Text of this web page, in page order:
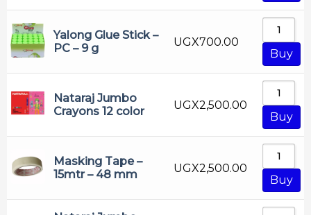
Gel Pen
Highliter
Lion
Marker
Nataraj
Yalong Glue Stick –
PC – 9 g
UGX700.00
Buy
Nataraj Jumbo
Crayons 12 color
UGX2,500.00
Buy
Masking Tape –
15mtr – 48 mm
UGX2,500.00
Buy